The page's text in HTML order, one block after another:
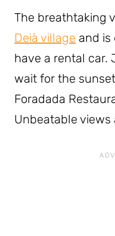
The breathtaking
Deià village and is
have a rental car.
wait for the
Foradada
Unbeatable views